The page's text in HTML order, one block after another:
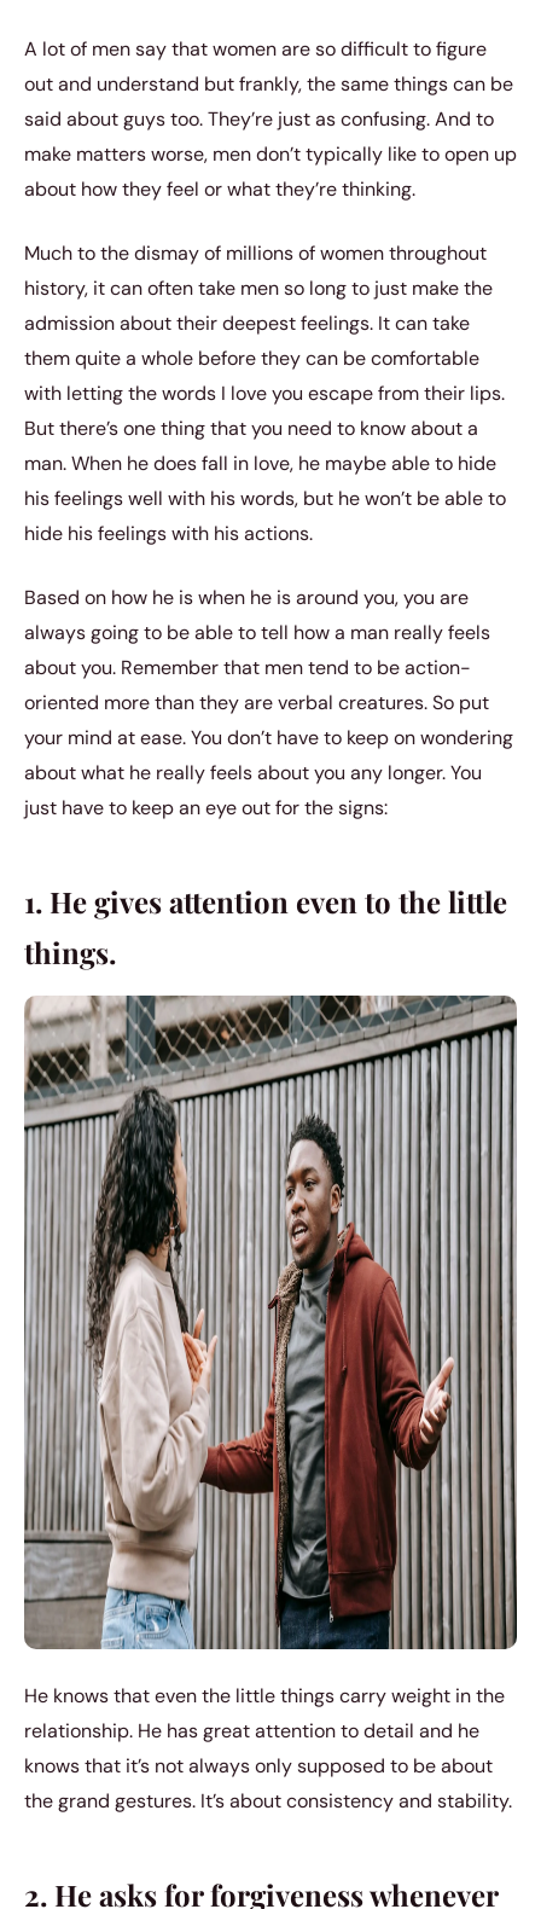
A lot of men say that women are so difficult to figure
out and understand but frankly, the same things can be
said about guys too. They’re just as confusing. And to
make matters worse, men don’t typically like to open up
about how they feel or what they’re thinking.
Much to the dismay of millions of women throughout
history, it can often take men so long to just make the
admission about their deepest feelings. It can take
them quite a whole before they can be comfortable
with letting the words I love you escape from their lips.
But there’s one thing that you need to know about a
man. When he does fall in love, he maybe able to hide
his feelings well with his words, but he won’t be able to
hide his feelings with his actions.
Based on how he is when he is around you, you are
always going to be able to tell how a man really feels
about you. Remember that men tend to be action-
oriented more than they are verbal creatures. So put
your mind at ease. You don’t have to keep on wondering
about what he really feels about you any longer. You
just have to keep an eye out for the signs:
1. He gives attention even to the little
things.
He knows that even the little things carry weight in the
relationship. He has great attention to detail and he
knows that it’s not always only supposed to be about
the grand gestures. It’s about consistency and stability.
2. He asks for forgiveness whenever